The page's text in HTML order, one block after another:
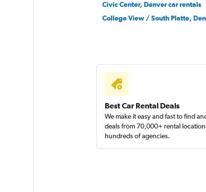
Airport Van
Civic Center, Denver car rentals
College View / South Platte,
Best Car Rental Deals
We make it easy and fast to find
deals from 70,000+ rental
hundreds of agencies.